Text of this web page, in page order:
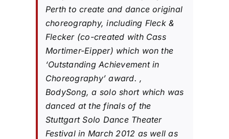
Perth to create and dance original
choreography, including Fleck &
Flecker (co-created with Cass
Mortimer-Eipper) which won the
‘Outstanding Achievement in
Choreography’ award. ,
BodySong, a solo short which was
danced at the finals of the
Stuttgart Solo Dance Theater
Festival in March 2012 as well as